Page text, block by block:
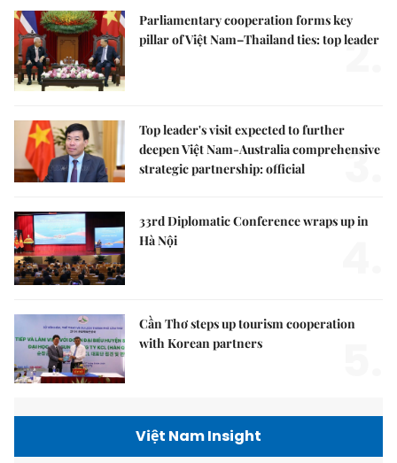
Parliamentary cooperation forms key
pillar of Việt Nam–Thailand ties: top leader
2.
Top leader's visit expected to further
deepen Việt Nam-Australia comprehensive
strategic partnership: official
3.
33rd Diplomatic Conference wraps up in
Hà Nội
Cần Thơ steps up tourism cooperation
with Korean partners
Việt Nam Insight